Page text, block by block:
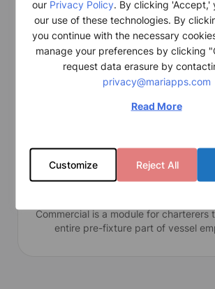
our Privacy Policy . By clicking
our use of these technologies. By
you continue with the necessary
manage your preferences by clicking
request data erasure by
privacy@mariapps.com
Read More
Customize Reject All
smartOps Basic efficiently captures
integrates comprehensive vessel
enabling compliance with regulatory
Commercial
Commercial is a module for charterers
entire pre-fixture part of vessel